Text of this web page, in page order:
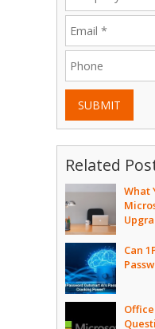
SUBMIT
Related
What
Can